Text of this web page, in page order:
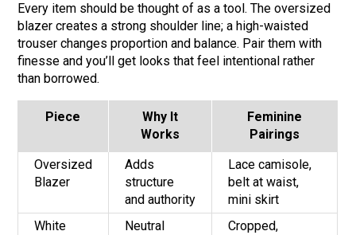
Every item should be thought of as a tool. The oversized
blazer creates a strong shoulder line; a high-waisted
trouser changes proportion and balance. Pair them with
finesse and you’ll get looks that feel intentional rather
than borrowed.
Piece
Why It
Works
Feminine
Pairings
Oversized
Blazer
Adds
structure
and authority
Lace camisole,
belt at waist,
mini skirt
White
Neutral
Cropped,